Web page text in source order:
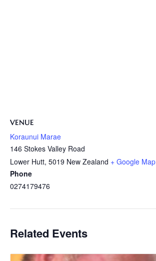
VENUE
Koraunui Marae
146 Stokes Valley Road
Lower Hutt, 5019 New Zealand + Google Map
Phone
0274179476
Related Events